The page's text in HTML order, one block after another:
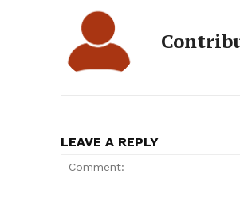
LEAVE A REPLY